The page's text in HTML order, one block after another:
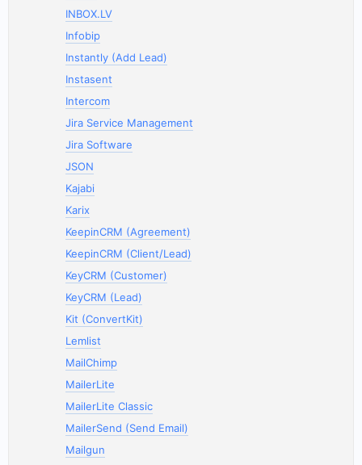
INBOX.LV
Infobip
Instantly (Add Lead)
Instasent
Intercom
Jira Service Management
Jira Software
JSON
Kajabi
Karix
KeepinCRM (Agreement)
KeepinCRM (Client/Lead)
KeyCRM (Customer)
KeyCRM (Lead)
Kit (ConvertKit)
Lemlist
MailChimp
MailerLite
MailerLite Classic
MailerSend (Send Email)
Mailgun